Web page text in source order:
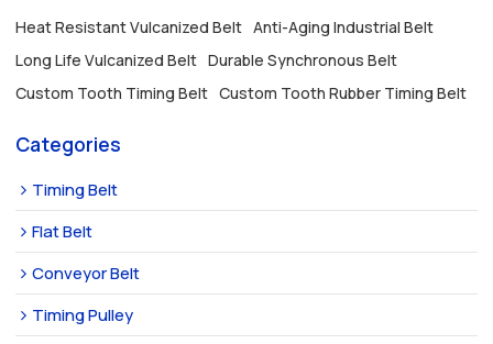
Heat Resistant Vulcanized Belt Anti-Aging Industrial Belt
Long Life Vulcanized Belt Durable Synchronous Belt
Custom Tooth Timing Belt Custom Tooth Rubber Timing Belt
Categories
Timing Belt
Flat Belt
Conveyor Belt
Timing Pulley